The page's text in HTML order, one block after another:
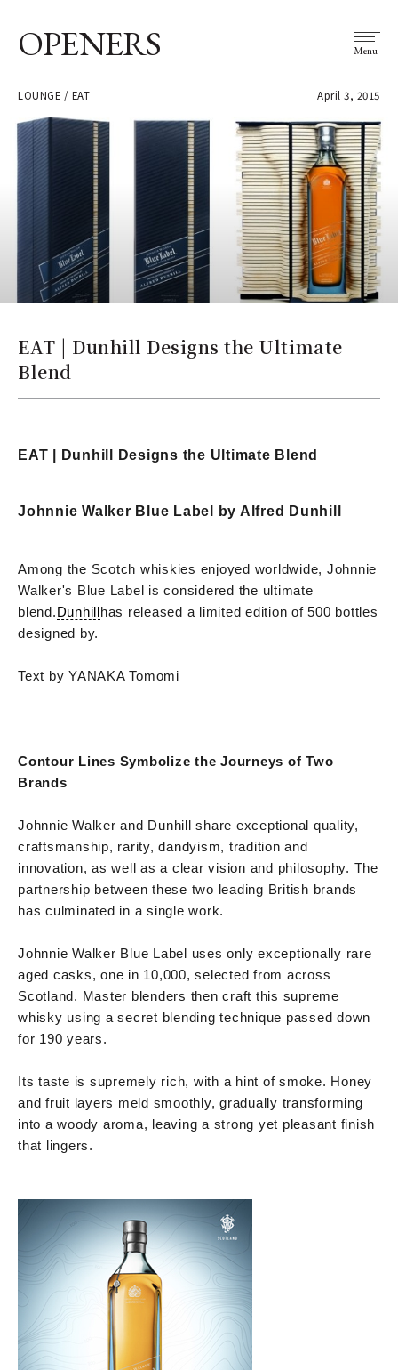
OPENERS Menu
LOUNGE / EAT April 3, 2015
EAT | Dunhill Designs the Ultimate
Blend
EAT | Dunhill Designs the Ultimate Blend
Johnnie Walker Blue Label by Alfred Dunhill
Among the Scotch whiskies enjoyed worldwide, Johnnie
Walker's Blue Label is considered the ultimate
blend.Dunhillhas released a limited edition of 500 bottles
designed by.
Text by YANAKA Tomomi
Contour Lines Symbolize the Journeys of Two
Brands
Johnnie Walker and Dunhill share exceptional quality,
craftsmanship, rarity, dandyism, tradition and
innovation, as well as a clear vision and philosophy. The
partnership between these two leading British brands
has culminated in a single work.
Johnnie Walker Blue Label uses only exceptionally rare
aged casks, one in 10,000, selected from across
Scotland. Master blenders then craft this supreme
whisky using a secret blending technique passed down
for 190 years.
Its taste is supremely rich, with a hint of smoke. Honey
and fruit layers meld smoothly, gradually transforming
into a woody aroma, leaving a strong yet pleasant finish
that lingers.